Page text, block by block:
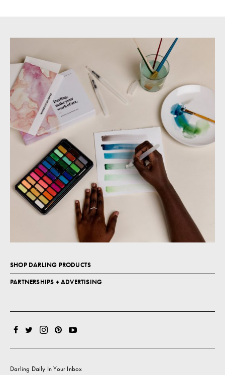
SHOP DARLING PRODUCTS
PARTNERSHIPS + ADVERTISING
Darling Daily In Your Inbox